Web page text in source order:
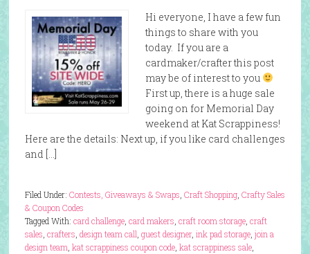
Hi everyone, I have a few fun
things to share with you
today. If you are a
cardmaker/crafter this post
may be of interest to you
First up, there is a huge sale
going on for Memorial Day
weekend at Kat Scrappiness!
Here are the details: Next up, if you like card challenges
and […]
Filed Under: Contests, Giveaways & Swaps Craft Shopping, Crafty Sales
& Coupon Codes
Tagged With: card challenge, card makers craft room storage, craft
sales crafters design team call guest designer, ink pad storage, join a
design team kat scrappiness coupon code, kat scrappiness sale,